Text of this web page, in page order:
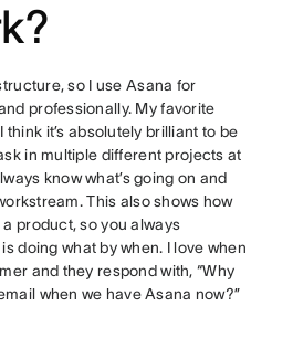
so I use Asana for
professionally. My favorite
think it’s absolutely brilliant to be
in multiple different projects at
know what’s going on and
This also shows how
product, so you always
doing what by when. I love when
and they respond with, “Why
when we have Asana now?”